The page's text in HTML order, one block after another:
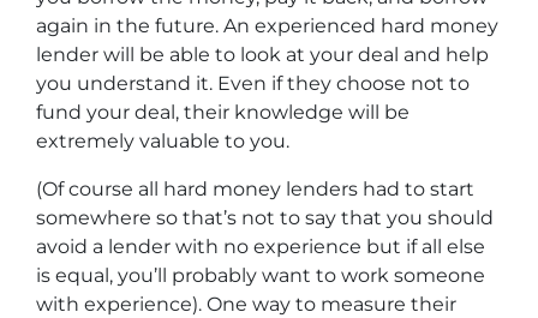
again in the future. An experienced hard money
lender will be able to look at your deal and help
you understand it. Even if they choose not to
fund your deal, their knowledge will be
extremely valuable to you.
(Of course all hard money lenders had to start
somewhere so that’s not to say that you should
avoid a lender with no experience but if all else
is equal, you’ll probably want to work someone
with experience). One way to measure their